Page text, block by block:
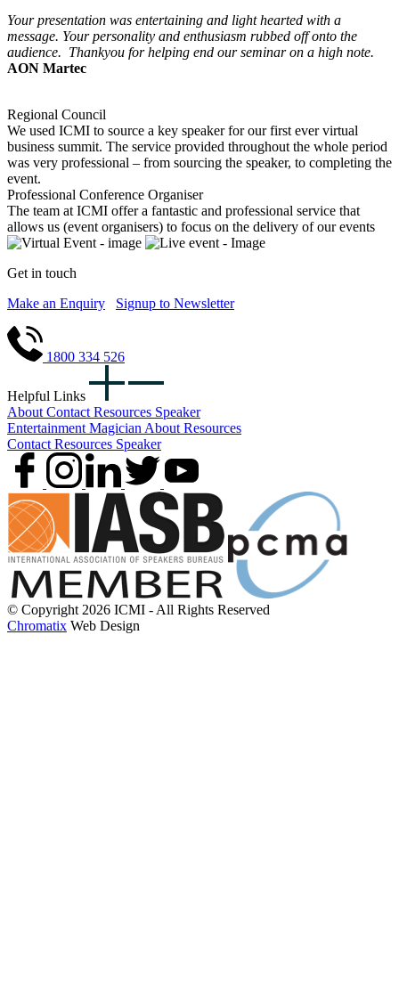
Your presentation was entertaining and light hearted with a
message. Your personality and enthusiasm rubbed off onto the
audience. Thankyou for helping end our seminar on a high note.
AON Martec
Regional Council
We used ICMI to source a key speaker for our first ever virtual
business summit. The service provided throughout the whole period
was very professional – from sourcing the speaker, to completing the
event.
Professional Conference Organiser
The team at ICMI offer a fantastic and professional service that
allows us (event organisers) to focus on the delivery of our events
Get in touch
Make an Enquiry
Signup to Newsletter
1800 334 526
Helpful Links
About Contact Resources Speaker
Entertainment Magician About Resources
Contact Resources Speaker
© Copyright 2026 ICMI - All Rights Reserved
Chromatix Web Design